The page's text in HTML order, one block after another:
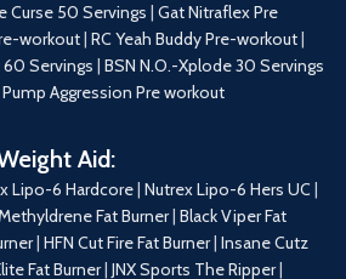
Curse 50 Servings | Gat Nitraflex Pre
workout| RC Yeah Buddy Pre-workout|
Servings | BSN N.O.-Xplode 30 Servings
Aggression Pre workout
Aid:
Lipo-6 Hardcore| Nutrex Lipo-6 Hers UC |
Fat Burner| Black Viper Fat
| HFN Cut Fire Fat Burner| Insane Cutz
Fat Burner| JNX Sports The Ripper|